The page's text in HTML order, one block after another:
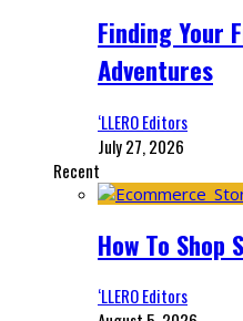
Finding Your
Adventures
‘LLERO Editors
July 27, 2026
Recent
How To Shop
‘LLERO Editors